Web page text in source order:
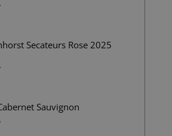
Secateurs Rose 2025
Sauvignon